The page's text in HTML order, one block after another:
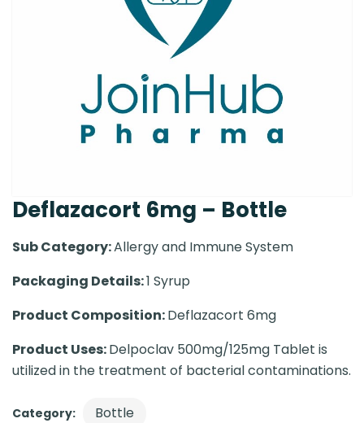
Deflazacort 6mg – Bottle
Sub Category:Allergy and Immune System
Packaging Details:1 Syrup
Product Composition:Deflazacort 6mg
Product Uses:Delpoclav 500mg/125mg Tablet is
utilized in the treatment of bacterial contaminations.
Category: Bottle